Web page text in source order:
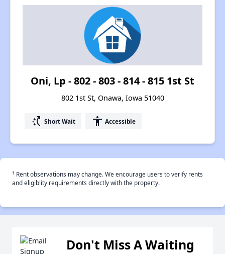
Oni, Lp - 802 - 803 - 814 - 815 1st St
802 1st St, Onawa, Iowa 51040
switch_access_shortcut Short Wait accessibility Accessible
† Rent observations may change. We encourage users to verify rents
and eligiblity requirements directly with the property.
Don't Miss A Waiting